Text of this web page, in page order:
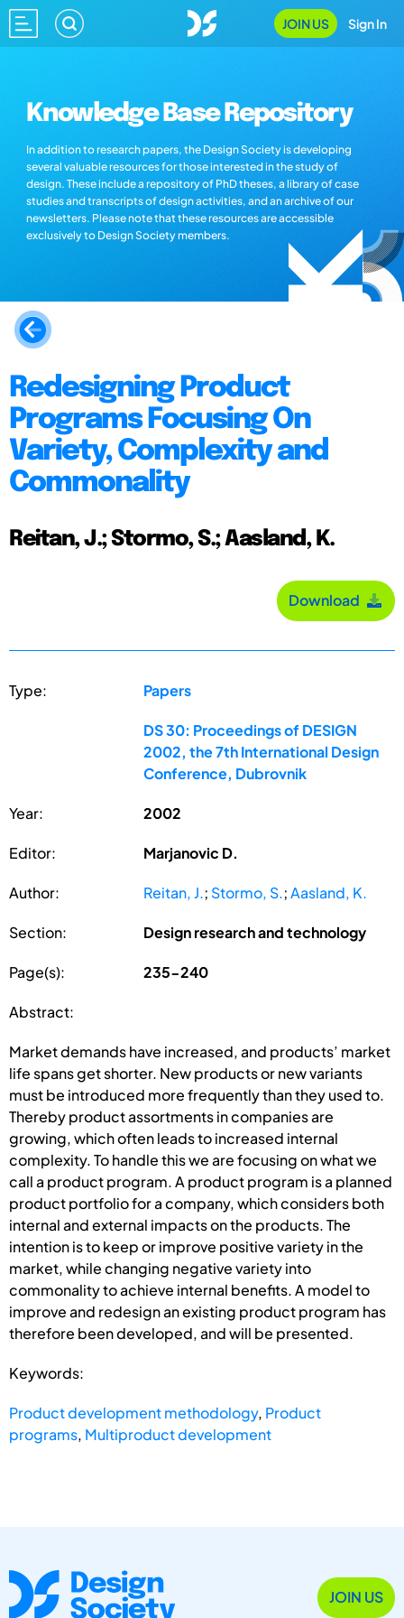
JOIN US Sign In
Knowledge Base Repository
In addition to research papers, the Design Society is developing
several valuable resources for those interested in the study of
design. These include a repository of PhD theses, a library of case
studies and transcripts of design activities, and an archive of our
newsletters. Please note that these resources are accessible
exclusively to Design Society members.
Redesigning Product
Programs Focusing On
Variety, Complexity and
Commonality
Reitan, J.; Stormo, S.; Aasland, K.
Download
Type: Papers
DS 30: Proceedings of DESIGN
2002, the 7th International Design
Conference, Dubrovnik
Year: 2002
Editor: Marjanovic D.
Author: Reitan, J.; Stormo, S.;Aasland, K.
Section: Design research and technology
Page(s): 235-240
Abstract:
Market demands have increased, and products’ market
life spans get shorter. New products or new variants
must be introduced more frequently than they used to.
Thereby product assortments in companies are
growing, which often leads to increased internal
complexity. To handle this we are focusing on what we
call a product program. A product program is a planned
product portfolio for a company, which considers both
internal and external impacts on the products. The
intention is to keep or improve positive variety in the
market, while changing negative variety into
commonality to achieve internal benefits. A model to
improve and redesign an existing product program has
therefore been developed, and will be presented.
Keywords:
Product development methodology, Product
programs, Multiproduct development
JOIN US